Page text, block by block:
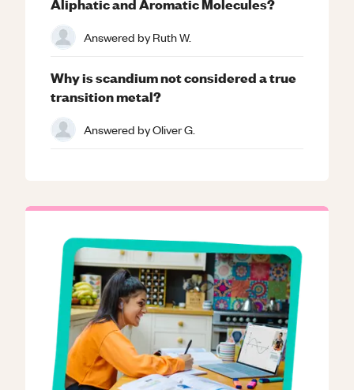
Answered byRuth W.
Why is scandium not considered a true
transition metal?
Answered byOliver G.